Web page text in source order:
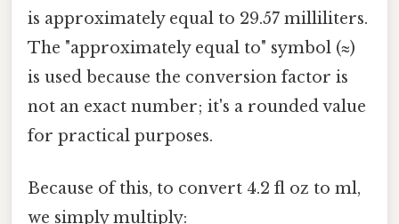
is approximately equal to 29.57 milliliters.
The "approximately equal to" symbol (≈)
is used because the conversion factor is
not an exact number; it's a rounded value
for practical purposes.
Because of this, to convert 4.2 fl oz to ml,
we simply multiply: